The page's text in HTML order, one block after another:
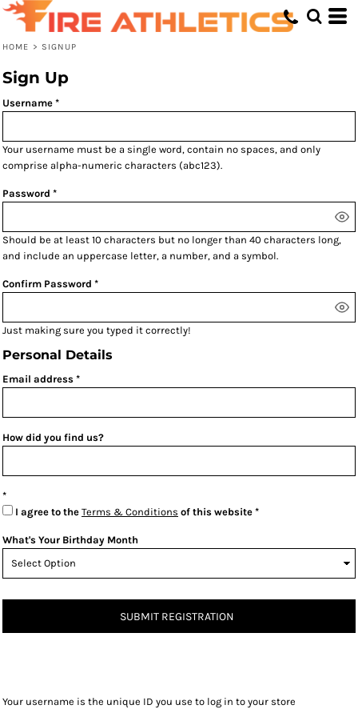
HOME > SIGNUP
Sign Up
Username
Your username must be a single word, contain no spaces, and only
comprise alpha-numeric characters (abc123).
Password
Should be at least 10 characters but no longer than 40 characters long,
and include an uppercase letter, a number, and a symbol.
Confirm Password
Just making sure you typed it correctly!
Personal Details
Email address
How did you find us?
I agree to the Terms & Conditions of this website
What's Your Birthday Month
SUBMIT REGISTRATION
Your username is the unique ID you use to log in to your store